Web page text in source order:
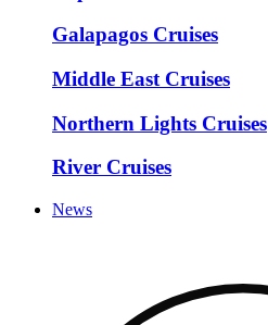
Galapagos Cruises
Middle East Cruises
Northern Lights Cruises
River Cruises
News